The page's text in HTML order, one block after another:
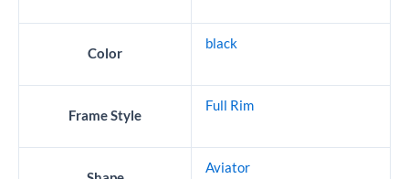
Color
black
Frame Style
Full Rim
Aviator